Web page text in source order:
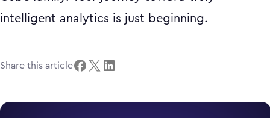
intelligent analytics is just beginning.
Share this article